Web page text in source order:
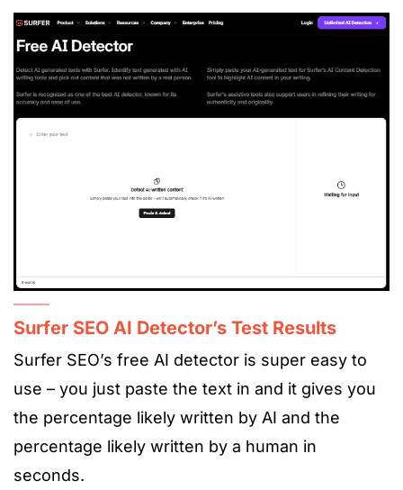
Surfer SEO AI Detector’s Test Results
Surfer SEO’s free AI detector is super easy to
use – you just paste the text in and it gives you
the percentage likely written by AI and the
percentage likely written by a human in
seconds.